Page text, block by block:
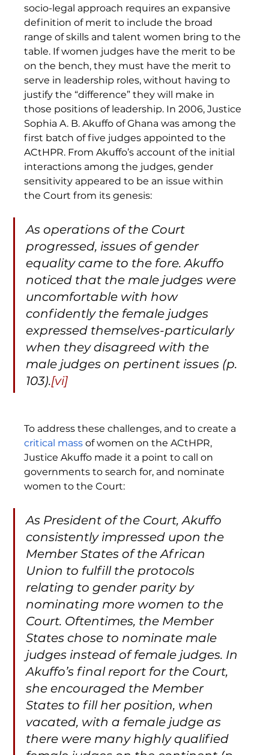
socio-legal approach requires an expansive
definition of merit to include the broad
range of skills and talent women bring to the
table. If women judges have the merit to be
on the bench, they must have the merit to
serve in leadership roles, without having to
justify the “difference” they will make in
those positions of leadership. In 2006, Justice
Sophia A. B. Akuffo of Ghana was among the
first batch of five judges appointed to the
ACtHPR. From Akuffo’s account of the initial
interactions among the judges, gender
sensitivity appeared to be an issue within
the Court from its genesis:
As operations of the Court
progressed, issues of gender
equality came to the fore. Akuffo
noticed that the male judges were
uncomfortable with how
confidently the female judges
expressed themselves-particularly
when they disagreed with the
male judges on pertinent issues (p.
103).[vi]
To address these challenges, and to create a
critical mass of women on the ACtHPR,
Justice Akuffo made it a point to call on
governments to search for, and nominate
women to the Court:
As President of the Court, Akuffo
consistently impressed upon the
Member States of the African
Union to fulfill the protocols
relating to gender parity by
nominating more women to the
Court. Oftentimes, the Member
States chose to nominate male
judges instead of female judges. In
Akuffo’s final report for the Court,
she encouraged the Member
States to fill her position, when
vacated, with a female judge as
there were many highly qualified